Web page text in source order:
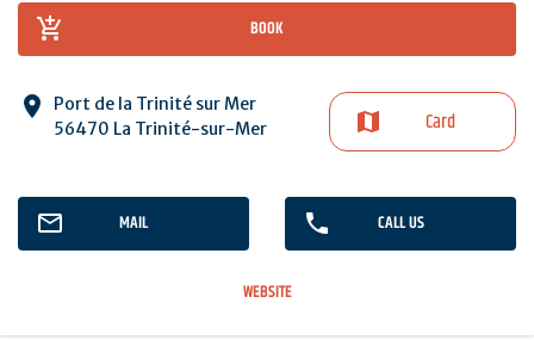
BOOK
Port de la Trinité sur Mer
56470 La Trinité-sur-Mer
Card
MAIL CALL US
WEBSITE